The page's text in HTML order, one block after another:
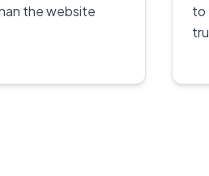
the website
to